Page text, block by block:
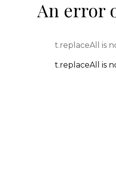
An error
t.replaceAll is
t.replaceAll is